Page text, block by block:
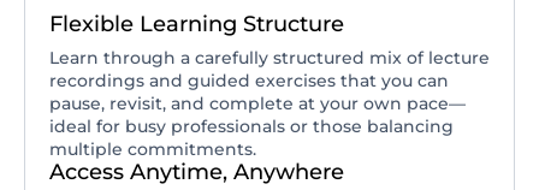
Flexible Learning Structure
Learn through a carefully structured mix of lecture
recordings and guided exercises that you can
pause, revisit, and complete at your own pace—
ideal for busy professionals or those balancing
multiple commitments.
Access Anytime, Anywhere